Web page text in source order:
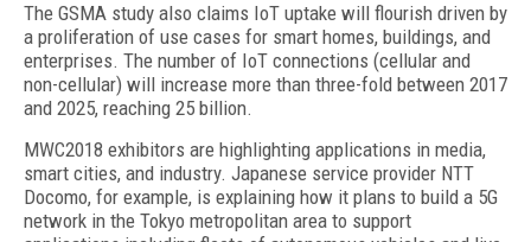
The GSMA study also claims IoT uptake will flourish driven by
a proliferation of use cases for smart homes, buildings, and
enterprises. The number of IoT connections (cellular and
non-cellular) will increase more than three-fold between 2017
and 2025, reaching 25 billion.
MWC2018 exhibitors are highlighting applications in media,
smart cities, and industry. Japanese service provider NTT
Docomo, for example, is explaining how it plans to build a 5G
network in the Tokyo metropolitan area to support